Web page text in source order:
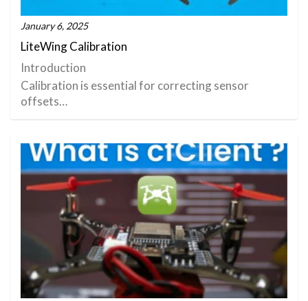
January 6, 2025
LiteWing Calibration
Introduction
Calibration is essential for correcting sensor
offsets…